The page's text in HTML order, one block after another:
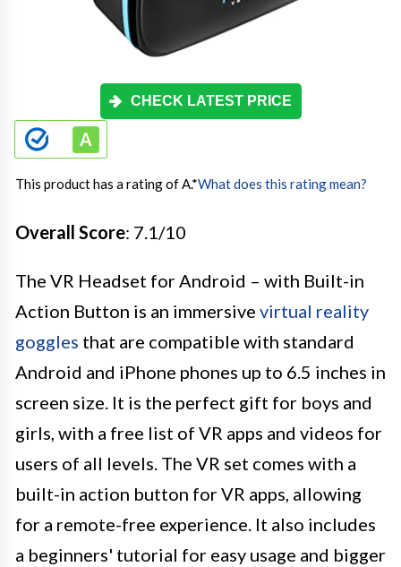
CHECK LATEST PRICE
This product has a rating of A.*What does this rating mean?
Overall Score: 7.1/10
The VR Headset for Android – with Built-in
Action Button is an immersive virtual reality
goggles that are compatible with standard
Android and iPhone phones up to 6.5 inches in
screen size. It is the perfect gift for boys and
girls, with a free list of VR apps and videos for
users of all levels. The VR set comes with a
built-in action button for VR apps, allowing
for a remote-free experience. It also includes
a beginners' tutorial for easy usage and bigger